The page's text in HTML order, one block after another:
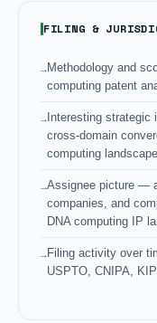
FILING &
Methodology and
computing patent
Interesting
cross-domain
computing landscape
Assignee picture —
companies, and
DNA computing IP
Filing activity over
USPTO, CNIPA,